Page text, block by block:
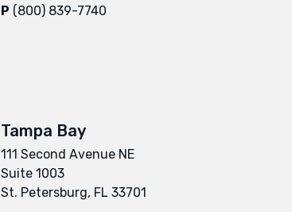
P (800) 839-7740
Tampa Bay
111 Second Avenue NE
Suite 1003
St. Petersburg, FL 33701